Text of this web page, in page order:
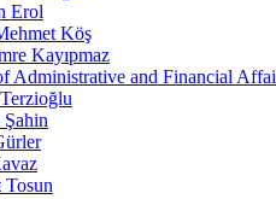
Erol
Köş
Kayıpmaz
Administrative and Financial
Tosun